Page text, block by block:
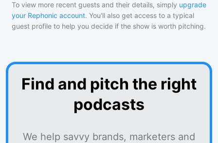
To view more recent guests and their details, simply upgrade
your Rephonic account. You'll also get access to a typical
guest profile to help you decide if the show is worth pitching.
Find and pitch the right
podcasts
We help savvy brands, marketers and